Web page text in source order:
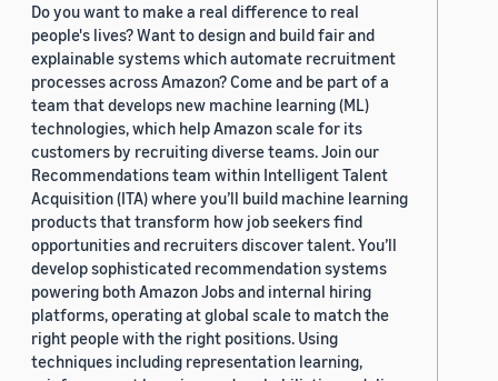
Do you want to make a real difference to real
people's lives? Want to design and build fair and
explainable systems which automate recruitment
processes across Amazon? Come and be part of a
team that develops new machine learning (ML)
technologies, which help Amazon scale for its
customers by recruiting diverse teams. Join our
Recommendations team within Intelligent Talent
Acquisition (ITA) where you’ll build machine learning
products that transform how job seekers find
opportunities and recruiters discover talent. You’ll
develop sophisticated recommendation systems
powering both Amazon Jobs and internal hiring
platforms, operating at global scale to match the
right people with the right positions. Using
techniques including representation learning,